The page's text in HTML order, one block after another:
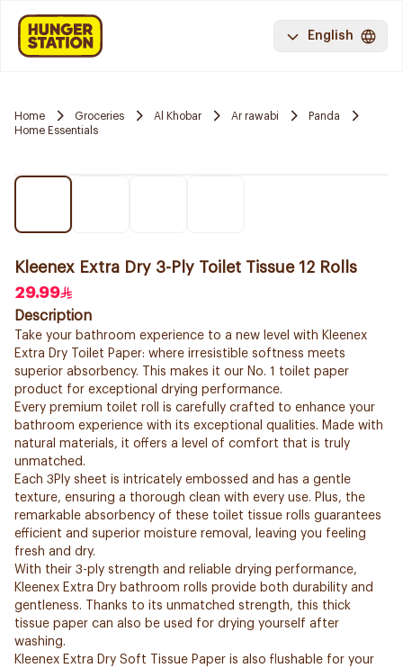
English
Home Groceries Al Khobar Ar rawabi
Panda
Home Essentials
Kleenex Extra Dry 3-Ply Toilet Tissue 12 Rolls
29.99
Description
Take your bathroom experience to a new level with Kleenex
Extra Dry Toilet Paper: where irresistible softness meets
superior absorbency. This makes it our No. 1 toilet paper
product for exceptional drying performance.
Every premium toilet roll is carefully crafted to enhance your
bathroom experience with its exceptional qualities. Made with
natural materials, it offers a level of comfort that is truly
unmatched.
Each 3Ply sheet is intricately embossed and has a gentle
texture, ensuring a thorough clean with every use. Plus, the
remarkable absorbency of these toilet tissue rolls guarantees
efficient and superior moisture removal, leaving you feeling
fresh and dry.
With their 3-ply strength and reliable drying performance,
Kleenex Extra Dry bathroom rolls provide both durability and
gentleness. Thanks to its unmatched strength, this thick
tissue paper can also be used for drying yourself after
washing.
Kleenex Extra Dry Soft Tissue Paper is also flushable for your